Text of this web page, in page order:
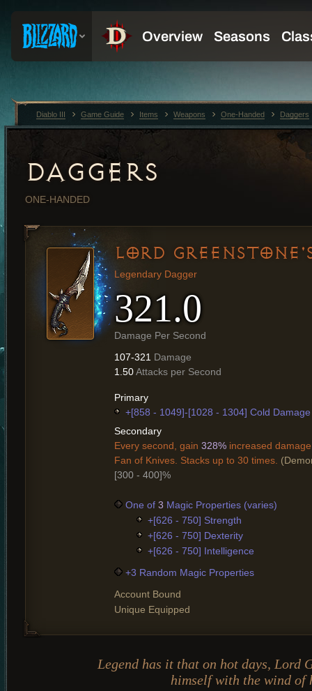
DAGGERS
ONE-HANDED
LORD
Legendary Dagger
321.0
Damage Per Second
107-321 Damage
1.50Attacks per Second
Primary
+[858 - 1049]-[1028 - 1304] Cold Damage
Secondary
Every second, gain 328% increased
Fan of Knives. Stacks up to 30 times.
[300 - 400]%
One of 3 Magic Properties (varies)
+[626 - 750] Strength
+[626 - 750] Dexterity
+[626 - 750] Intelligence
+3 Random Magic Properties
Account Bound
Unique Equipped
Legend has it that on hot days, Lord
himself with the wind of
Diablo III Game Guide Items Weapons One-Handed Daggers